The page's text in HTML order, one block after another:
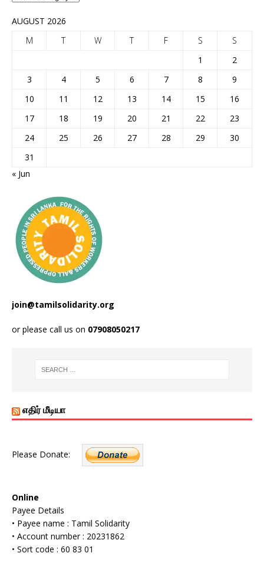
AUGUST 2026
M
T W T F S
S
1
2
3
4 5 6 7 8
9
10
11 12 13 14 15
16
17
18 19 20 21 22
23
24
25 26 27 28 29
30
31
« Jun
join@tamilsolidarity.org
or please call us on 07908050217
எதிர் மீடியா
Please Donate:
Online
Payee Details
• Payee name : Tamil Solidarity
• Account number : 20231862
• Sort code : 60 83 01